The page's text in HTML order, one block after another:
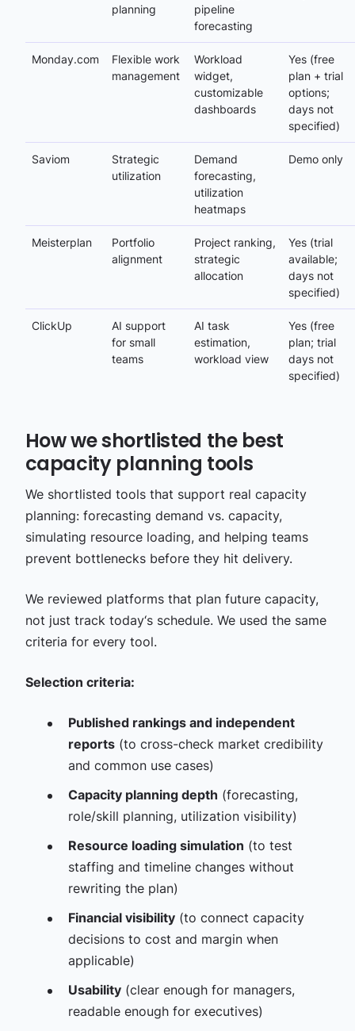
planning
pipeline
forecasting
Monday.com
Flexible work
management
Workload
widget,
customizable
dashboards
Yes (free
plan + trial
options;
days not
specified)
Saviom
Strategic
utilization
Demand
forecasting,
utilization
heatmaps
Demo only
Meisterplan
Portfolio
alignment
Project ranking,
strategic
allocation
Yes (trial
available;
days not
specified)
ClickUp
AI support
for small
teams
AI task
estimation,
workload view
Yes (free
plan; trial
days not
specified)
How we shortlisted the best
capacity planning tools
We shortlisted tools that support real capacity
planning: forecasting demand vs. capacity,
simulating resource loading, and helping teams
prevent bottlenecks before they hit delivery.
We reviewed platforms that plan future capacity,
not just track today‘s schedule. We used the same
criteria for every tool.
Selection criteria:
Published rankings and independent
reports(to cross-check market credibility
and common use cases)
Capacity planning depth (forecasting,
role/skill planning, utilization visibility)
Resource loading simulation (to test
staffing and timeline changes without
rewriting the plan)
Financial visibility(to connect capacity
decisions to cost and margin when
applicable)
Usability(clear enough for managers,
readable enough for executives)